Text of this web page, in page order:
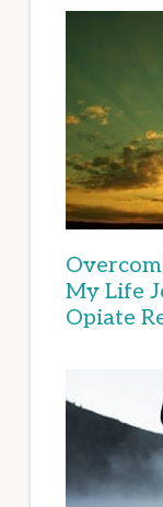
My Life
Opiate